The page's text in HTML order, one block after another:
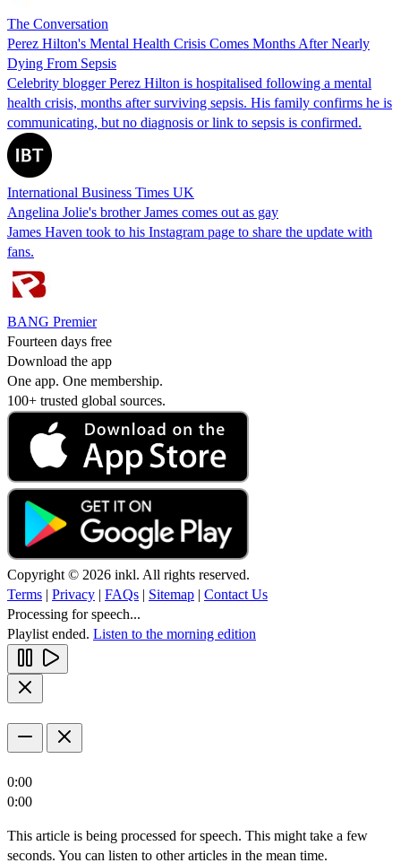
The Conversation
Perez Hilton's Mental Health Crisis Comes Months After Nearly
Dying From Sepsis
Celebrity blogger Perez Hilton is hospitalised following a mental
health crisis, months after surviving sepsis. His family confirms he is
communicating, but no diagnosis or link to sepsis is confirmed.
International Business Times UK
Angelina Jolie's brother James comes out as gay
James Haven took to his Instagram page to share the update with
fans.
BANG Premier
Fourteen days free
Download the app
One app. One membership.
100+ trusted global sources.
Copyright © 2026 inkl. All rights reserved.
Terms | Privacy | FAQs | Sitemap | Contact Us
Processing for speech...
Playlist ended. Listen to the morning edition
0:00
0:00
This article is being processed for speech. This might take a few
seconds. You can listen to other articles in the mean time.